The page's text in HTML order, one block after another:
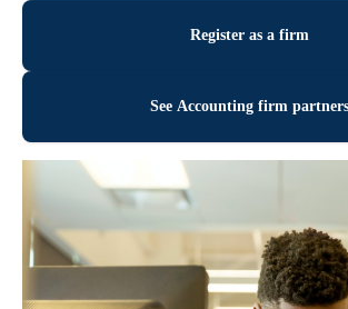
Register as a firm
See Accounting firm partners